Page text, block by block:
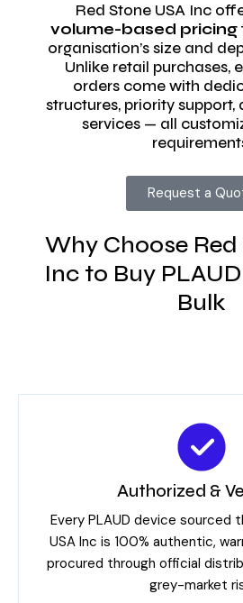
Red Stone USA Inc
volume-based pricing
organisation’s size and
Unlike retail purchases,
orders come with
structures, priority
services — all
Request a
Why Choose Red
Inc to Buy
Bulk
Authorized &
Every PLAUD device sourced
USA Inc is 100% authentic,
procured through official
grey-market